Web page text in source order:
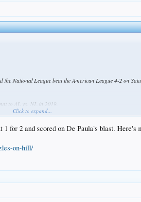
National League beat the American League 4-2 on
to AL vs. NL in 2019.
Click to expand...
for 2 and scored on De Paula's blast.
on-hill/